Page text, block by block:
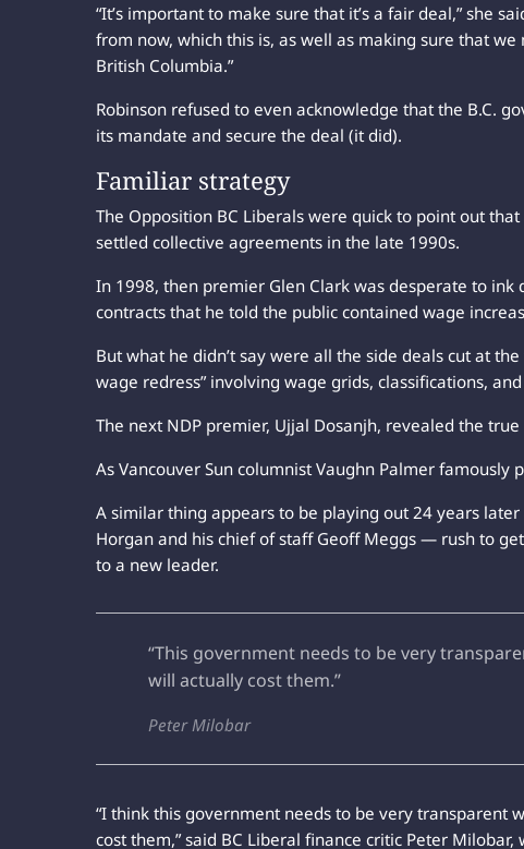
“It’s important to make sure that it’s a fair deal,” she
from now, which this is, as well as making sure that
British Columbia.”
Robinson refused to even acknowledge that the B.C.
its mandate and secure the deal (it did).
Familiar strategy
The Opposition BC Liberals were quick to point out
settled collective agreements in the late 1990s.
In 1998, then premier Glen Clark was desperate to
contracts that he told the public contained wage
But what he didn’t say were all the side deals cut at
wage redress” involving wage grids, classifications,
The next NDP premier, Ujjal Dosanjh, revealed the
As Vancouver Sun columnist Vaughn Palmer famously
A similar thing appears to be playing out 24 years
Horgan and his chief of staff Geoff Meggs — rush to
to a new leader.
“This government needs to be very
will actually cost them.”
Peter Milobar
“I think this government needs to be very transparent
cost them,” said BC Liberal finance critic Peter